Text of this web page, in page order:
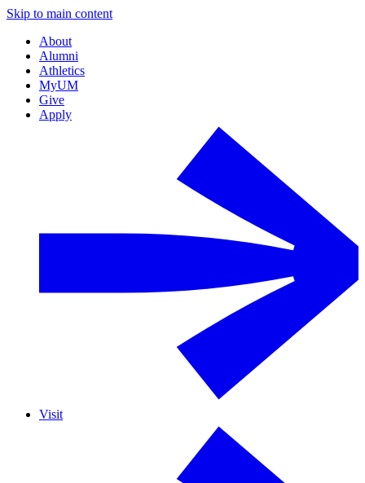
Skip to main content
About
Alumni
Athletics
MyUM
Give
Apply
Visit